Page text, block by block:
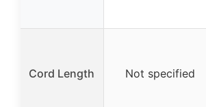
Cord Length Not specified